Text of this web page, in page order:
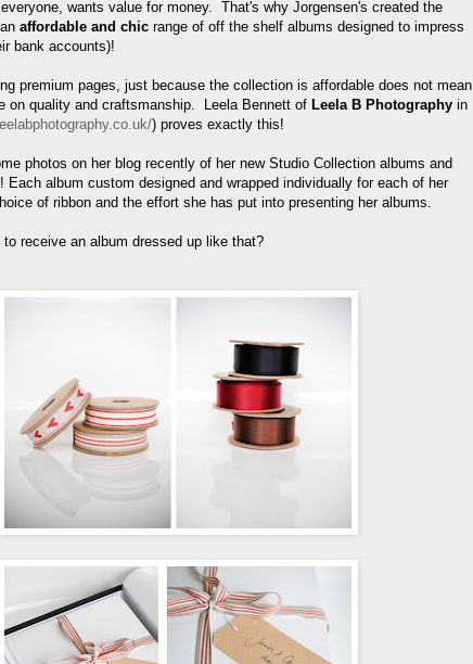
wants value for money. That's why Jorgensen's created the
, an affordable and chic range of off the shelf albums designed to impress
bank accounts)!
premium pages, just because the collection is affordable does not mean
on quality and craftsmanship. Leela Bennett of Leela B Photography in
) proves exactly this!
photos on her blog recently of her new Studio Collection albums and
Each album custom designed and wrapped individually for each of her
of ribbon and the effort she has put into presenting her albums.
to receive an album dressed up like that?